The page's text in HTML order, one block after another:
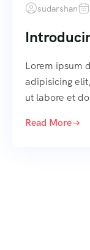
sudarshan
Lorem ipsum
adipisicing
ut labore et
Read More